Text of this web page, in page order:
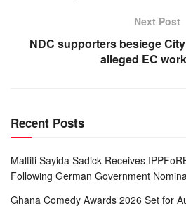
Next Post
NDC supporters besiege
alleged EC
Recent Posts
Maltiti Sayida Sadick Receives
Following German Government
Ghana Comedy Awards 2026 Set for